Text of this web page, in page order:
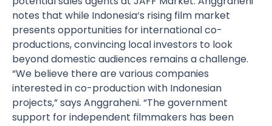
notes that while Indonesia‘s rising film market
presents opportunities for international co-
productions, convincing local investors to look
beyond domestic audiences remains a challenge.
“We believe there are various companies
interested in co-production with Indonesian
projects,” says Anggraheni. “The government
support for independent filmmakers has been